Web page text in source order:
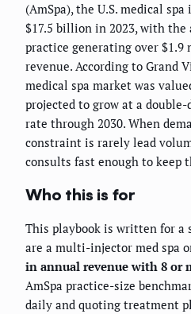
(AmSpa), the U.S. medical
$17.5 billion in 2023, with
practice generating over
revenue. According to Grand
medical spa market was
projected to grow at a
rate through 2030. When
constraint is rarely lead
consults fast enough to keep
Who this is for
This playbook is written for a
are a multi-injector med spa
in annual revenue with 8 or
AmSpa practice-size
daily and quoting treatment